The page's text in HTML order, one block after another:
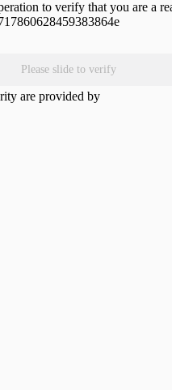
to verify that you are a
Please slide to verify
are provided by